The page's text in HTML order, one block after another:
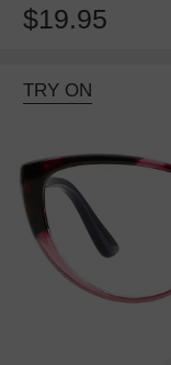
$19.95
TRY ON